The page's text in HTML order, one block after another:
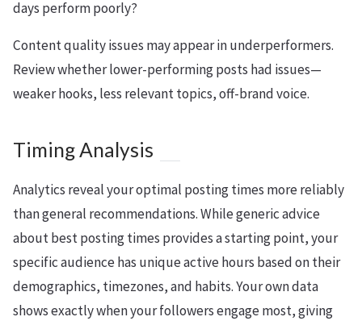
days perform poorly?
Content quality issues may appear in underperformers.
Review whether lower-performing posts had issues—
weaker hooks, less relevant topics, off-brand voice.
Timing Analysis
Analytics reveal your optimal posting times more reliably
than general recommendations. While generic advice
about best posting times provides a starting point, your
specific audience has unique active hours based on their
demographics, timezones, and habits. Your own data
shows exactly when your followers engage most, giving